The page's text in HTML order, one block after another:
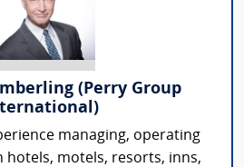
(Perry Group
managing, operating
hotels, motels, resorts, inns,